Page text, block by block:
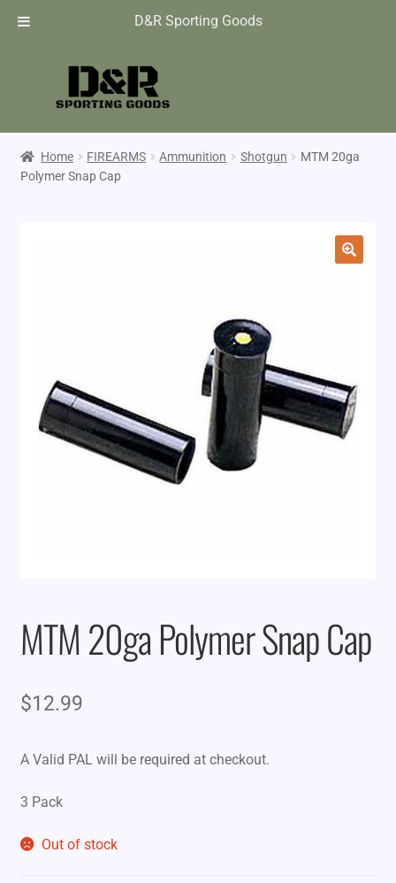
D&R Sporting Goods
Home FIREARMS Ammunition Shotgun
MTM 20ga
Polymer Snap Cap
MTM 20ga Polymer Snap Cap
$12.99
A Valid PAL will be required at checkout.
3 Pack
Out of stock